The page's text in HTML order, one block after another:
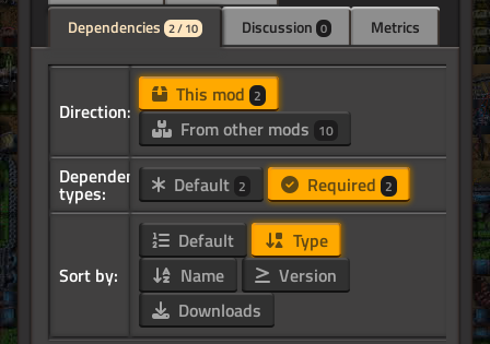
Dependencies 2 / 10 Discussion 0 Metrics
Direction:
This mod 2
From other mods 10
Dependency
types: Default 2 Required 2
Sort by:
Default
Type
Name
Version
Downloads